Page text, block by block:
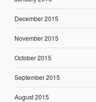
December 2015
November 2015
October 2015
September 2015
August 2015